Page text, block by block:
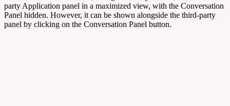
party Application panel in a maximized view, with the Conversation
Panel hidden. However, it can be shown alongside the third-party
panel by clicking on the Conversation Panel button.